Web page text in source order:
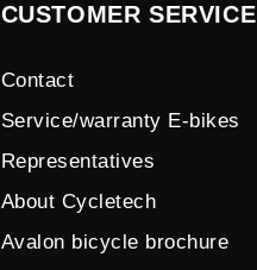
CUSTOMER SERVICE
Contact
Service/warranty E-bikes
Representatives
About Cycletech
Avalon bicycle brochure